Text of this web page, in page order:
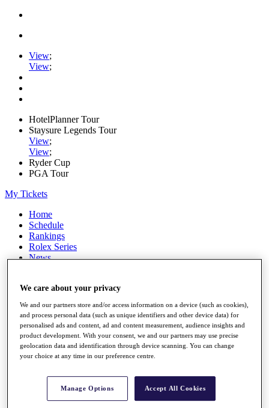
View;
View;
HotelPlanner Tour
Staysure Legends Tour
View;
View;
Ryder Cup
PGA Tour
My Tickets
Home
Schedule
Rankings
Rolex Series
News
Stats
Q School
Destinations
Full Schedule
All You Need to Know
Overview
We care about your privacy
We and our partners store and/or access information on a device (such as cookies),
and process personal data (such as unique identifiers and other device data) for
personalised ads and content, ad and content measurement, audience insights and
product development. With your consent, we and our partners may use precise
geolocation data and identification through device scanning. You can change
your choice at any time in our preference centre.
Manage Options Accept All Cookies